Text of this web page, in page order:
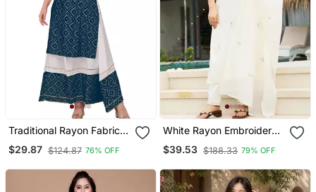
Traditional Rayon Fabric
Bandhej Printed Kurta
With Skirt
$29.87 $124.87 76% OFF
White Rayon Embroidered
Kurta Sets
$39.53 $188.33 79% OFF